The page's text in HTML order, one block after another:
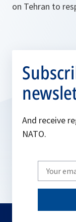
on Tehran to
And receive
NATO.
Write
your
email